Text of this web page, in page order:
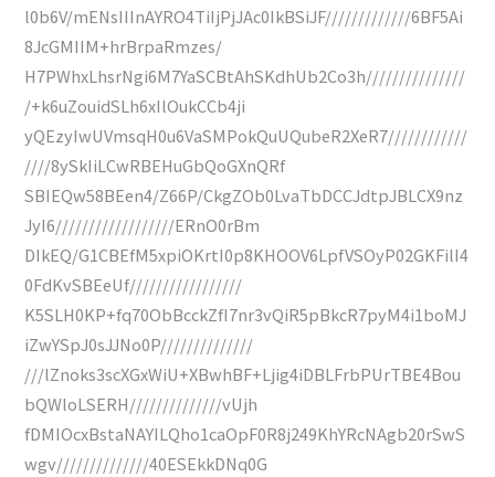
l0b6V/mENsIIInAYRO4TiIjPjJAc0IkBSiJF/////////////6BF5Ai
8JcGMIIM+hrBrpaRmzes/
H7PWhxLhsrNgi6M7YaSCBtAhSKdhUb2Co3h///////////////
/+k6uZouidSLh6xIlOukCCb4ji
yQEzyIwUVmsqH0u6VaSMPokQuUQubeR2XeR7////////////
////8ySkIiLCwRBEHuGbQoGXnQRf
SBIEQw58BEen4/Z66P/CkgZOb0LvaTbDCCJdtpJBLCX9nz
JyI6//////////////////ERnO0rBm
DIkEQ/G1CBEfM5xpiOKrtI0p8KHOOV6LpfVSOyP02GKFilI4
0FdKvSBEeUf/////////////////
K5SLH0KP+fq70ObBcckZfI7nr3vQiR5pBkcR7pyM4i1boMJ
iZwYSpJ0sJJNo0P//////////////
///lZnoks3scXGxWiU+XBwhBF+Ljig4iDBLFrbPUrTBE4Bou
bQWloLSERH//////////////vUjh
fDMIOcxBstaNAYILQho1caOpF0R8j249KhYRcNAgb20rSwS
wgv//////////////40ESEkkDNq0G